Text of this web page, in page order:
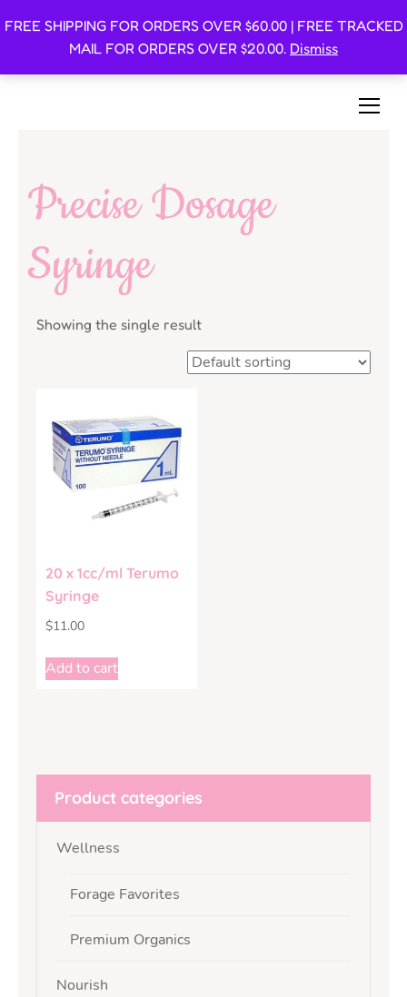
FREE SHIPPING FOR ORDERS OVER $60.00 | FREE TRACKED
MAIL FOR ORDERS OVER $20.00. Dismiss
Oishi Bunnies
Precise Dosage
Syringe
Showing the single result
20 x 1cc/ml Terumo
Syringe
$11.00
Add to cart
Product categories
Wellness
Forage Favorites
Premium Organics
Nourish